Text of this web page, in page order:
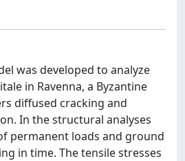
was developed to analyze
in Ravenna, a Byzantine
diffused cracking and
In the structural analyses
permanent loads and ground
in time. The tensile stresses